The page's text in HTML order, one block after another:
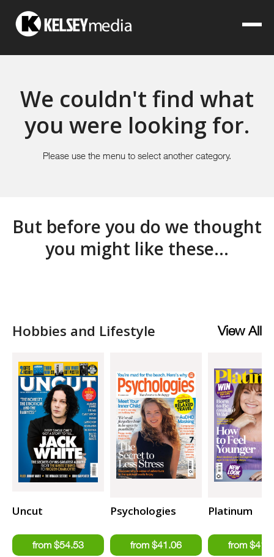
We couldn't find what
you were looking for.
Please use the menu to select another category.
But before you do we thought
you might like these...
Hobbies and Lifestyle View All
Uncut Psychologies Platinum